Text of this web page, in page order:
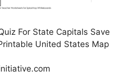
For State Capitals Save
United States Map